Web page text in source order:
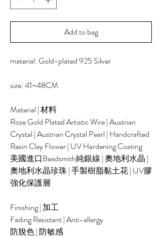
Add to bag
material: Gold-plated 925 Silver
size: 41~48CM
Material | 材料
Rose Gold Plated Artistic Wire | Austrian
Crystal | Austrian Crystal Pearl | Handcrafted
Resin Clay Flower | UV Hardening Coating
美國進口Beadsmith純銀線 | 奧地利水晶 |
奧地利水晶珍珠 | 手製樹脂黏土花 | UV膠
強化保護層
Finishing | 加工
Fading Resistant | Anti-allergy
防脫色 | 防敏感